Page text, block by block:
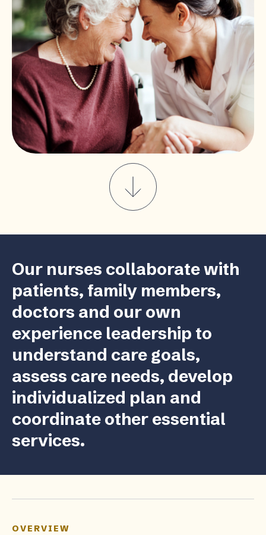
Our nurses collaborate with
patients, family members,
doctors and our own
experience leadership to
understand care goals,
assess care needs, develop
individualized plan and
coordinate other essential
services.
OVERVIEW